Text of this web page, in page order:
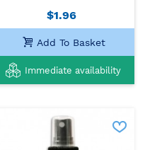
$1.96
Add To Basket
Immediate availability